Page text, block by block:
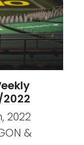
2022
&